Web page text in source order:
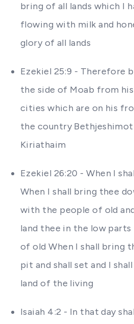
bring of all lands which I
flowing with milk and
glory of all lands
Ezekiel 25:9 - Therefore
the side of Moab from
cities which are on his
the country
Kiriathaim
Ezekiel 26:20 - When I
When I shall bring thee
with the people of old
land thee in the low parts
of old When I shall bring
pit and shall set and I
land of the living
Isaiah 4:2 - In that day